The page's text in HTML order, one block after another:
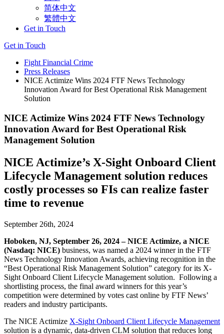
简体中文
繁體中文
Get in Touch
Get in Touch
Fight Financial Crime
Press Releases
NICE Actimize Wins 2024 FTF News Technology
Innovation Award for Best Operational Risk Management
Solution
NICE Actimize Wins 2024 FTF News Technology
Innovation Award for Best Operational Risk
Management Solution
NICE Actimize’s X-Sight Onboard Client
Lifecycle Management solution reduces
costly processes so FIs can realize faster
time to revenue
September 26th, 2024
Hoboken, NJ, September 26, 2024– NICE Actimize, a NICE
(Nasdaq: NICE) business, was named a 2024 winner in the FTF
News Technology Innovation Awards, achieving recognition in the
“Best Operational Risk Management Solution” category for its X-
Sight Onboard Client Lifecycle Management solution. Following a
shortlisting process, the final award winners for this year’s
competition were determined by votes cast online by FTF News’
readers and industry participants.
The NICE Actimize X-Sight Onboard Client Lifecycle Management
solution is a dynamic, data-driven CLM solution that reduces long